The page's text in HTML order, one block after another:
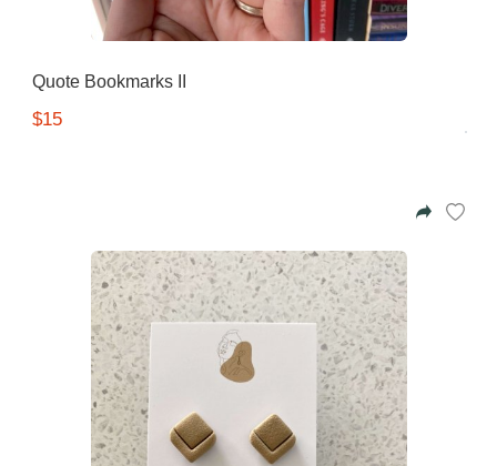
Quote Bookmarks II
$15